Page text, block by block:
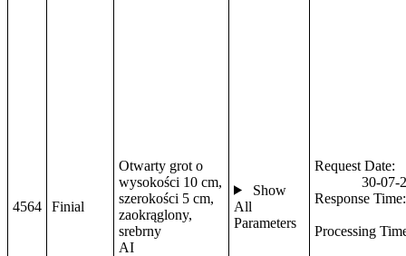
4564 Finial
Otwarty grot o
wysokości 10 cm,
szerokości 5 cm,
zaokrąglony,
srebrny
AI
Show
All
Parameters
Request Date:
30-07-
Response Time:
Processing